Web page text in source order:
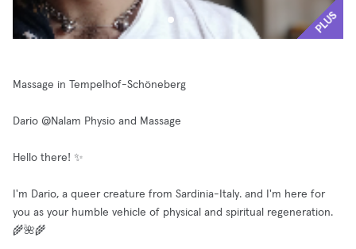
PLUS
Massage in Tempelhof-Schöneberg
Dario @Nalam Physio and Massage
Hello there! ✨
I'm Dario, a queer creature from Sardinia-Italy. and I'm here for
you as your humble vehicle of physical and spiritual regeneration.
🌾🌺🌾